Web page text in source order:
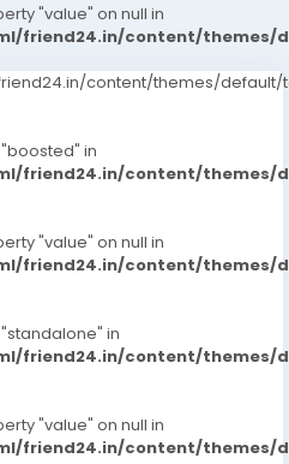
"value" on null in
friend24.in/content/themes/
content/themes/default/
in
friend24.in/content/themes/
"value" on null in
friend24.in/content/themes/
in
friend24.in/content/themes/
"value" on null in
friend24.in/content/themes/